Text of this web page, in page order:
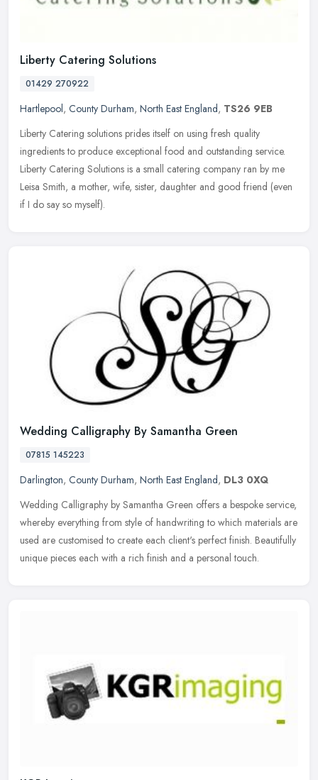
Liberty Catering Solutions
01429 270922
Hartlepool, County Durham, North East England, TS26 9EB
Liberty Catering solutions prides itself on using fresh quality
ingredients to produce exceptional food and outstanding service.
Liberty Catering Solutions is a small catering company ran by me
Leisa Smith, a mother, wife, sister, daughter and good friend (even
if I do say so myself).
Wedding Calligraphy By Samantha Green
07815 145223
Darlington, County Durham, North East England, DL3 0XQ
Wedding Calligraphy by Samantha Green offers a bespoke service,
whereby everything from style of handwriting to which materials are
used are customised to create each client's perfect finish. Beautifully
unique pieces each with a rich finish and a personal touch.